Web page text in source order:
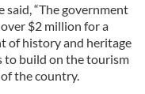
said, “The government
$2 million for a
of history and heritage
to build on the tourism
the country.